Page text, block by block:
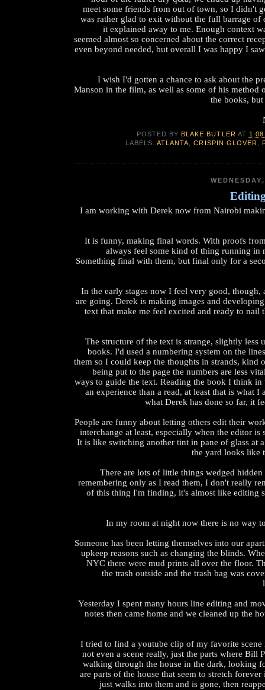
meet some friends from out of town, so I didn't
was rather glad to exit without the full barrage of
it explained away to me. Enough context
seemed almost so concerned about the correct
even beyond needed, but overall I was happy I
I wish I'd gotten a chance to ask about the
Manson in the film, as well as some of his method
the books,
POSTED BYBLAKE BUTLER AT 1:08
LABELS:ATLANTA ,CRISPIN GLOVER
I am working with Derek now from Nairobi
It is funny, making final words. With proofs
always feel some kind of thing running in
Something final with them, but final only for a
In the early stages now I feel very good, though,
are going. Derek is making images and
text that make me feel excited and ready to nail
The structure of the text is strange, slightly less
books. I'd used a numbering system on the
them so I could keep the thoughts in strands, kind
being put to the page the numbers are less
ways to guide the text. Reading the book I think
an experience than a read, at least that is what
what Derek has done so far, it
People are funny about letting others edit their
interchange at least, especially when the editor is
It is like switching another tint in pane of glass at
the yard looks like
There are lots of little things wedged
remembering only as I read them, I don't really
of this thing I'm finding, it's almost like editing
In my room at night now there is no way
Someone has been letting themselves into our
upkeep reasons such as changing the blinds.
NYC there were mud prints all over the floor.
the trash outside and the trash bag was
Yesterday I spent many hours line editing and
notes then came home and we cleaned up the
I tried to find a youtube clip of my favorite
not even a scene really, just the parts where Bill
walking through the house in the dark, looking
are parts of the house that seem to stretch forever
just walks into them and is gone, then